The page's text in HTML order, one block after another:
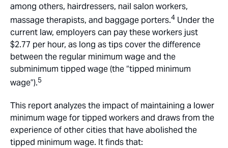
among others, hairdressers, nail salon workers,
massage therapists, and baggage porters.4 Under the
current law, employers can pay these workers just
$2.77 per hour, as long as tips cover the difference
between the regular minimum wage and the
subminimum tipped wage (the “tipped minimum
wage”).5
This report analyzes the impact of maintaining a lower
minimum wage for tipped workers and draws from the
experience of other cities that have abolished the
tipped minimum wage. It finds that: